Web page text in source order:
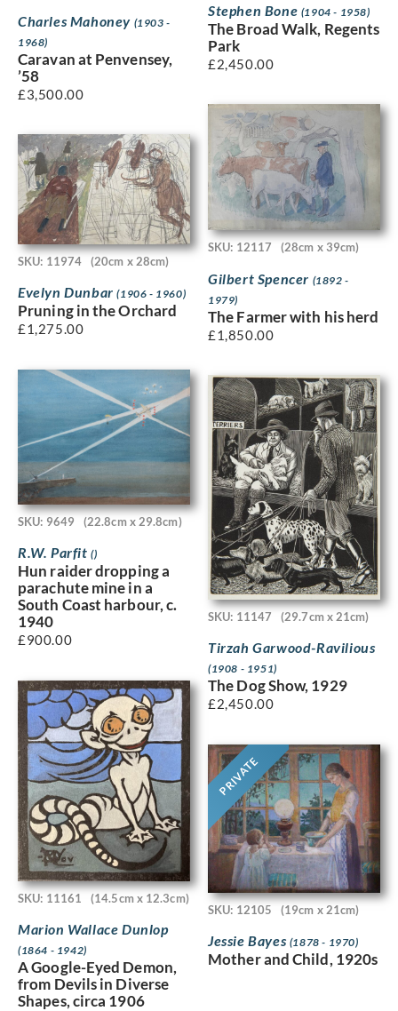
Charles Mahoney (1903 -
1968)
Caravan at Penvensey,
’58
£3,500.00
Stephen Bone (1904 - 1958)
The Broad Walk, Regents
Park
£2,450.00
SKU: 11974 (20cm x 28cm)
Evelyn Dunbar(1906 - 1960)
Pruning in the Orchard
£1,275.00
SKU: 12117 (28cm x 39cm)
Gilbert Spencer (1892 -
1979)
The Farmer with his herd
£1,850.00
SKU: 9649 (22.8cm x 29.8cm)
R.W. Parfit()
Hun raider dropping a
parachute mine in a
South Coast harbour, c.
1940
£900.00
SKU: 11147 (29.7cm x 21cm)
Tirzah Garwood-Ravilious
(1908 - 1951)
The Dog Show, 1929
£2,450.00
SKU: 11161 (14.5cm x 12.3cm)
Marion Wallace Dunlop
(1864 - 1942)
A Google-Eyed Demon,
from Devils in Diverse
Shapes, circa 1906
PRIVATE
SKU: 12105 (19cm x 21cm)
Jessie Bayes (1878 - 1970)
Mother and Child, 1920s